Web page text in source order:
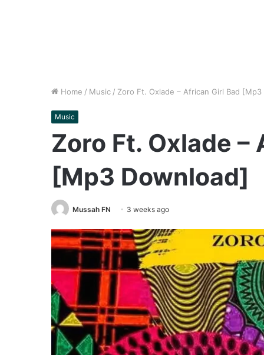
Home / Music / Zoro Ft. Oxlade – African Girl Bad
Music
Zoro Ft. Oxlade
[Mp3 Download]
Mussah FN 3 weeks ago